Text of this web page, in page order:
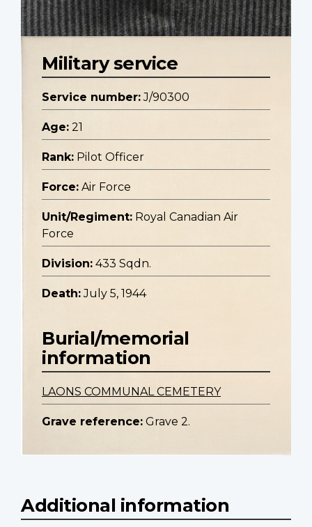
Military service
Service number: J/90300
Age: 21
Rank: Pilot Officer
Force: Air Force
Unit/Regiment: Royal Canadian Air
Force
Division: 433 Sqdn.
Death: July 5, 1944
Burial/memorial
information
LAONS COMMUNAL CEMETERY
Grave reference: Grave 2.
Additional information